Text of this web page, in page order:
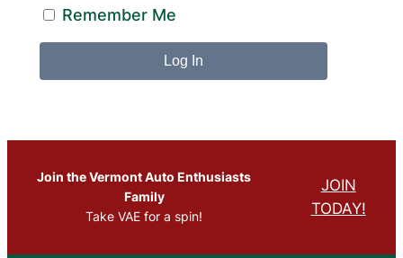
Remember Me
Join the Vermont Auto Enthusiasts
Family
Take VAE for a spin!
JOIN
TODAY!